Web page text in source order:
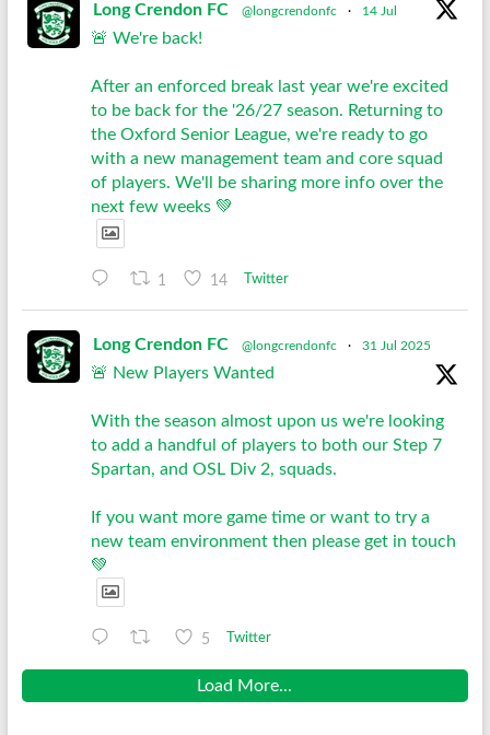
Long Crendon FC @longcrendonfc · 14 Jul
🚨 We're back!
After an enforced break last year we're excited
to be back for the '26/27 season. Returning to
the Oxford Senior League, we're ready to go
with a new management team and core squad
of players. We'll be sharing more info over the
next few weeks 💚
1 14 Twitter
Long Crendon FC @longcrendonfc · 31 Jul 2025
🚨 New Players Wanted
With the season almost upon us we're looking
to add a handful of players to both our Step 7
Spartan, and OSL Div 2, squads.
If you want more game time or want to try a
new team environment then please get in touch
💚
5 Twitter
Load More...